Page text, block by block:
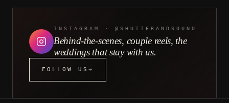
INSTAGRAM · @SHUTTERANDSOUND
Behind-the-scenes, couple reels, the
weddings that stay with us.
FOLLOW US →